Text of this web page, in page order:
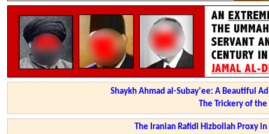
Shaykh Ahmad al-Subay'ee: A Beautiful
The Trickery of
The Iranian Rafidi Hizbollah Proxy